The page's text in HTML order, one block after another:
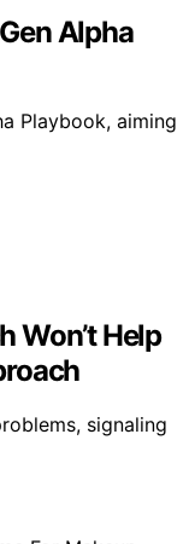
Alpha
Playbook, aiming
Won’t Help
signaling